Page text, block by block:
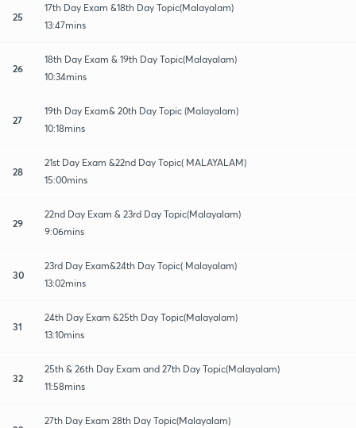
25
17th Day Exam &18th Day Topic(Malayalam)
13:47mins
26
18th Day Exam & 19th Day Topic(Malayalam)
10:34mins
27
19th Day Exam& 20th Day Topic (Malayalam)
10:18mins
28
21st Day Exam &22nd Day Topic( MALAYALAM)
15:00mins
29
22nd Day Exam & 23rd Day Topic(Malayalam)
9:06mins
30
23rd Day Exam&24th Day Topic( Malayalam)
13:02mins
31
24th Day Exam &25th Day Topic(Malayalam)
13:10mins
32
25th & 26th Day Exam and 27th Day Topic(Malayalam)
11:58mins
27th Day Exam 28th Day Topic(Malayalam)